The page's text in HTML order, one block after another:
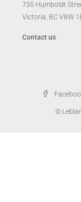
735 Humboldt
Victoria, BC V8W
Contact us
©